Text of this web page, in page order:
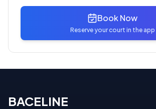
Book Now
Reserve your court in the app
BACELINE